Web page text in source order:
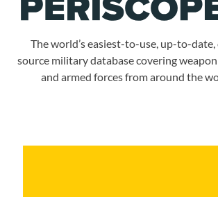
The world’s easiest-to-use, up-to-date,
source military database covering
and armed forces from around the